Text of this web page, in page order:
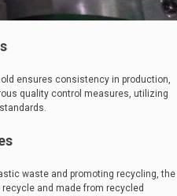
ensures consistency in production,
quality control measures, utilizing
waste and promoting recycling, the
and made from recycled